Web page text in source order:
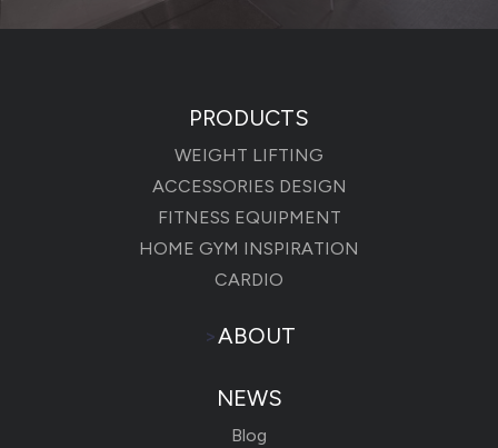
PRODUCTS
WEIGHT LIFTING
ACCESSORIES DESIGN
FITNESS EQUIPMENT
HOME GYM INSPIRATION
CARDIO
>ABOUT
NEWS
Blog